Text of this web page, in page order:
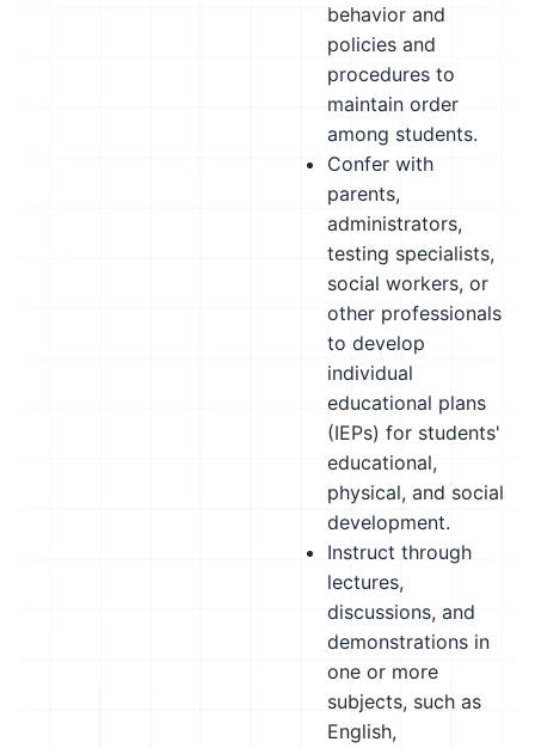
behavior and
policies and
procedures to
maintain order
among students.
Confer with
parents,
administrators,
testing specialists,
social workers, or
other professionals
to develop
individual
educational plans
(IEPs) for students'
educational,
physical, and social
development.
Instruct through
lectures,
discussions, and
demonstrations in
one or more
subjects, such as
English,